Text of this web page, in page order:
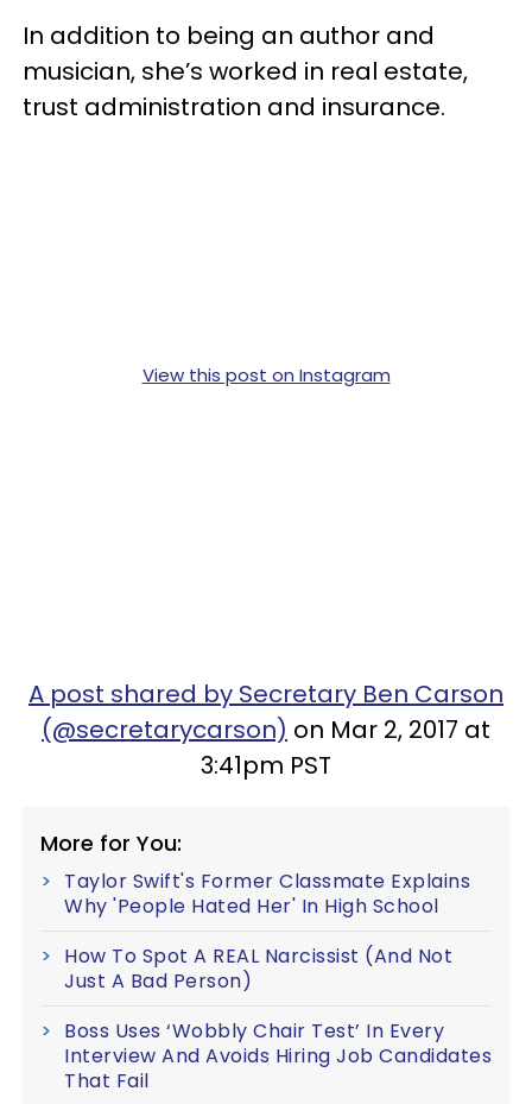
In addition to being an author and
musician, she’s worked in real estate,
trust administration and insurance.
View this post on Instagram
A post shared by Secretary Ben Carson
(@secretarycarson) on Mar 2, 2017 at
3:41pm PST
More for You:
Taylor Swift's Former Classmate Explains
Why 'People Hated Her' In High School
How To Spot A REAL Narcissist (And Not
Just A Bad Person)
Boss Uses ‘Wobbly Chair Test’ In Every
Interview And Avoids Hiring Job Candidates
That Fail